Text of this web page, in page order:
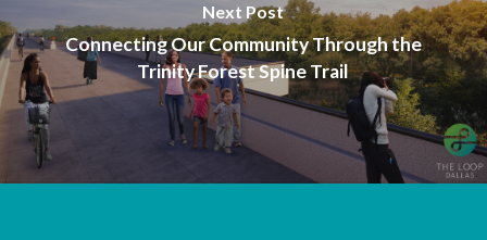
Next Post
Connecting Our Community Through the
Trinity Forest Spine Trail